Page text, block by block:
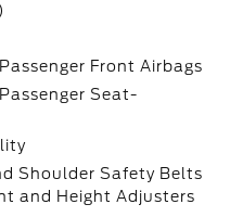
Front Airbags
Seat-
Shoulder Safety Belts
and Height Adjusters